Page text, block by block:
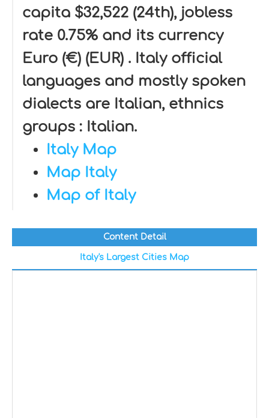
capita $32,522 (24th), jobless
rate 0.75% and its currency
Euro (€) (EUR) . Italy official
languages and mostly spoken
dialects are Italian, ethnics
groups : Italian.
Italy Map
Map Italy
Map of Italy
Content Detail
Italy's Largest Cities Map